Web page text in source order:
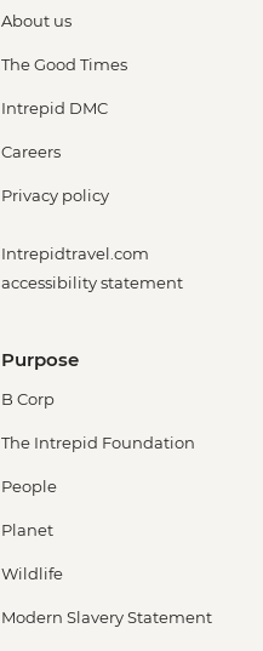
About us
The Good Times
Intrepid DMC
Careers
Privacy policy
Intrepidtravel.com
accessibility statement
Purpose
B Corp
The Intrepid Foundation
People
Planet
Wildlife
Modern Slavery Statement